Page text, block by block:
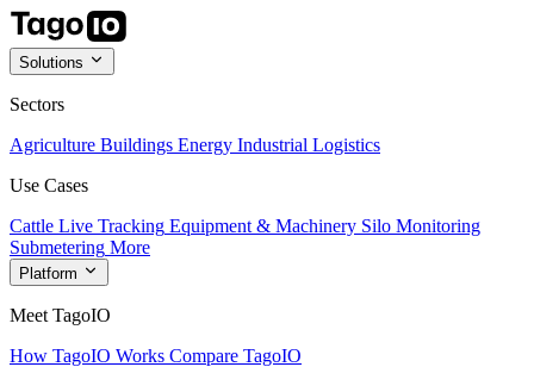
Solutions
Sectors
Agriculture Buildings Energy Industrial Logistics
Use Cases
Cattle Live Tracking Equipment & Machinery Silo Monitoring
Submetering More
Platform
Meet TagoIO
How TagoIO Works Compare TagoIO